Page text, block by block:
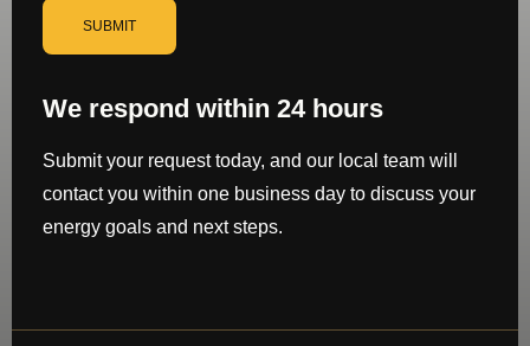
SUBMIT
We respond within 24 hours
Submit your request today, and our local team will
contact you within one business day to discuss your
energy goals and next steps.